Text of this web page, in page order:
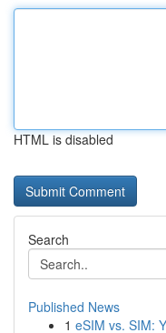
HTML is disabled
Search
Published News
1 eSIM vs. SIM: